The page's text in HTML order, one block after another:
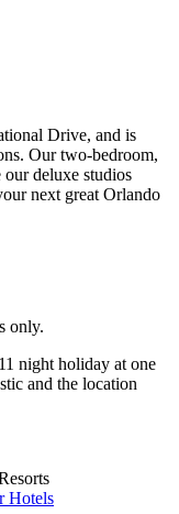
Drive, and is
Our two-bedroom,
deluxe studios
next great Orlando
only.
night holiday at one
and the location